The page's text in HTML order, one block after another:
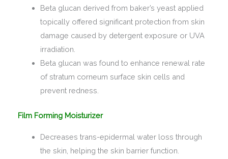
Beta glucan derived from baker’s yeast applied
topically offered significant protection from skin
damage caused by detergent exposure or UVA
irradiation.
Beta glucan was found to enhance renewal rate
of stratum corneum surface skin cells and
prevent redness.
Film Forming Moisturizer
Decreases trans-epidermal water loss through
the skin, helping the skin barrier function.